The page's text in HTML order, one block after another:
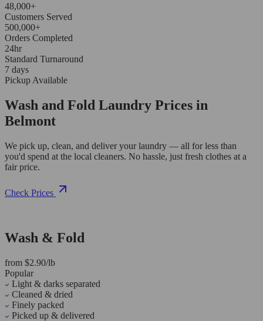
48,000+
Customers Served
500,000+
Orders Completed
24hr
Standard Turnaround
7 days
Pickup Available
Wash and Fold Laundry Prices in
Belmont
We pick up, clean, and deliver your laundry — all for less than
you'd spend at the local cleaners. No hassle, just fresh clothes at a
fair price.
Check Prices
Wash & Fold
from $2.90/lb
Popular
Light & darks separated
Cleaned & dried
Finely packed
Picked up & delivered